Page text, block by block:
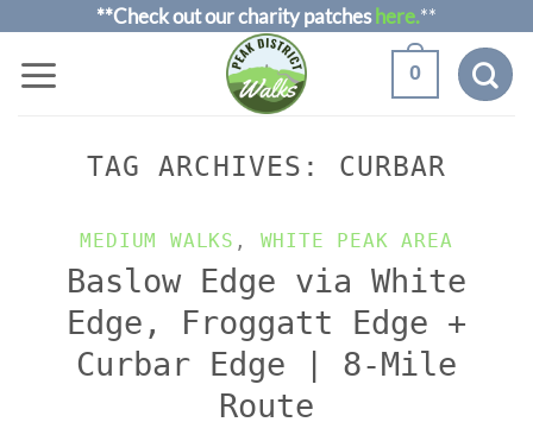
to
**Check out our charity patcheshere.**
0
TAG ARCHIVES: CURBAR
MEDIUM WALKS , WHITE PEAK AREA
Baslow Edge via White
Edge, Froggatt Edge +
Curbar Edge | 8-Mile
Route